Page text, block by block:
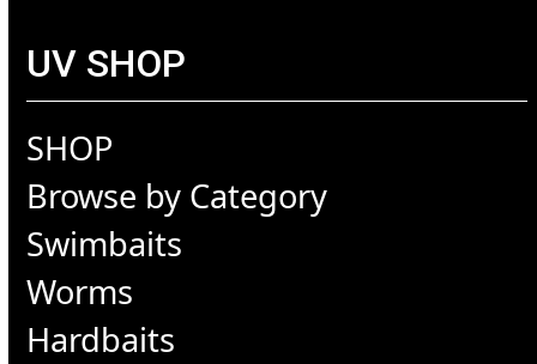
UV SHOP
SHOP
Browse by Category
Swimbaits
Worms
Hardbaits